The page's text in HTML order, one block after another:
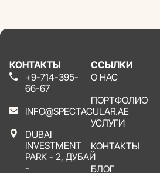
КОНТАКТЫ
+9-714-395-
66-67
INFO@SPECTACULAR.AE
DUBAI
INVESTMENT
PARK - 2, ДУБАЙ
-
ССЫЛКИ
О НАС
ПОРТФОЛИО
УСЛУГИ
КОНТАКТЫ
БЛОГ